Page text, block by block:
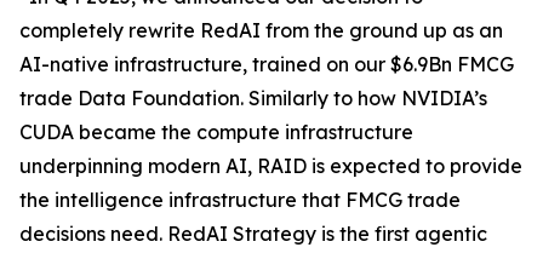
completely rewrite RedAI from the ground up as an
AI-native infrastructure, trained on our $6.9Bn FMCG
trade Data Foundation. Similarly to how NVIDIA’s
CUDA became the compute infrastructure
underpinning modern AI, RAID is expected to provide
the intelligence infrastructure that FMCG trade
decisions need. RedAI Strategy is the first agentic